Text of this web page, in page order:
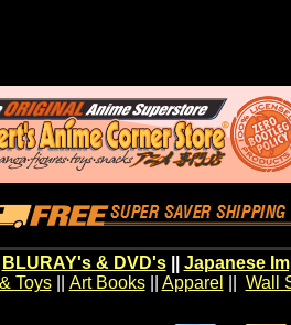
BLURAY's & DVD's|| Japanese
Toys|| Art Books|| Apparel Wall